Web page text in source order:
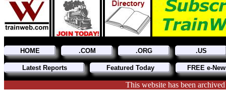
HOME .COM .ORG .US
Latest Reports Featured Today FREE e-
This website has been